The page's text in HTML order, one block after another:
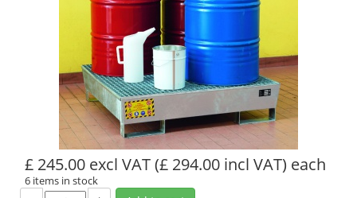
£ 245.00 excl VAT(£ 294.00 incl VAT) each
6 items in stock